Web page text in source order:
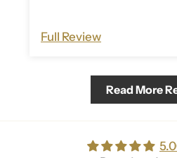
Full Review
Read More